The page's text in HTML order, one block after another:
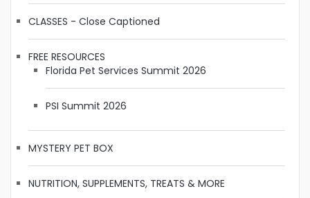
CLASSES - Close Captioned
FREE RESOURCES
Florida Pet Services Summit 2026
PSI Summit 2026
MYSTERY PET BOX
NUTRITION, SUPPLEMENTS, TREATS & MORE